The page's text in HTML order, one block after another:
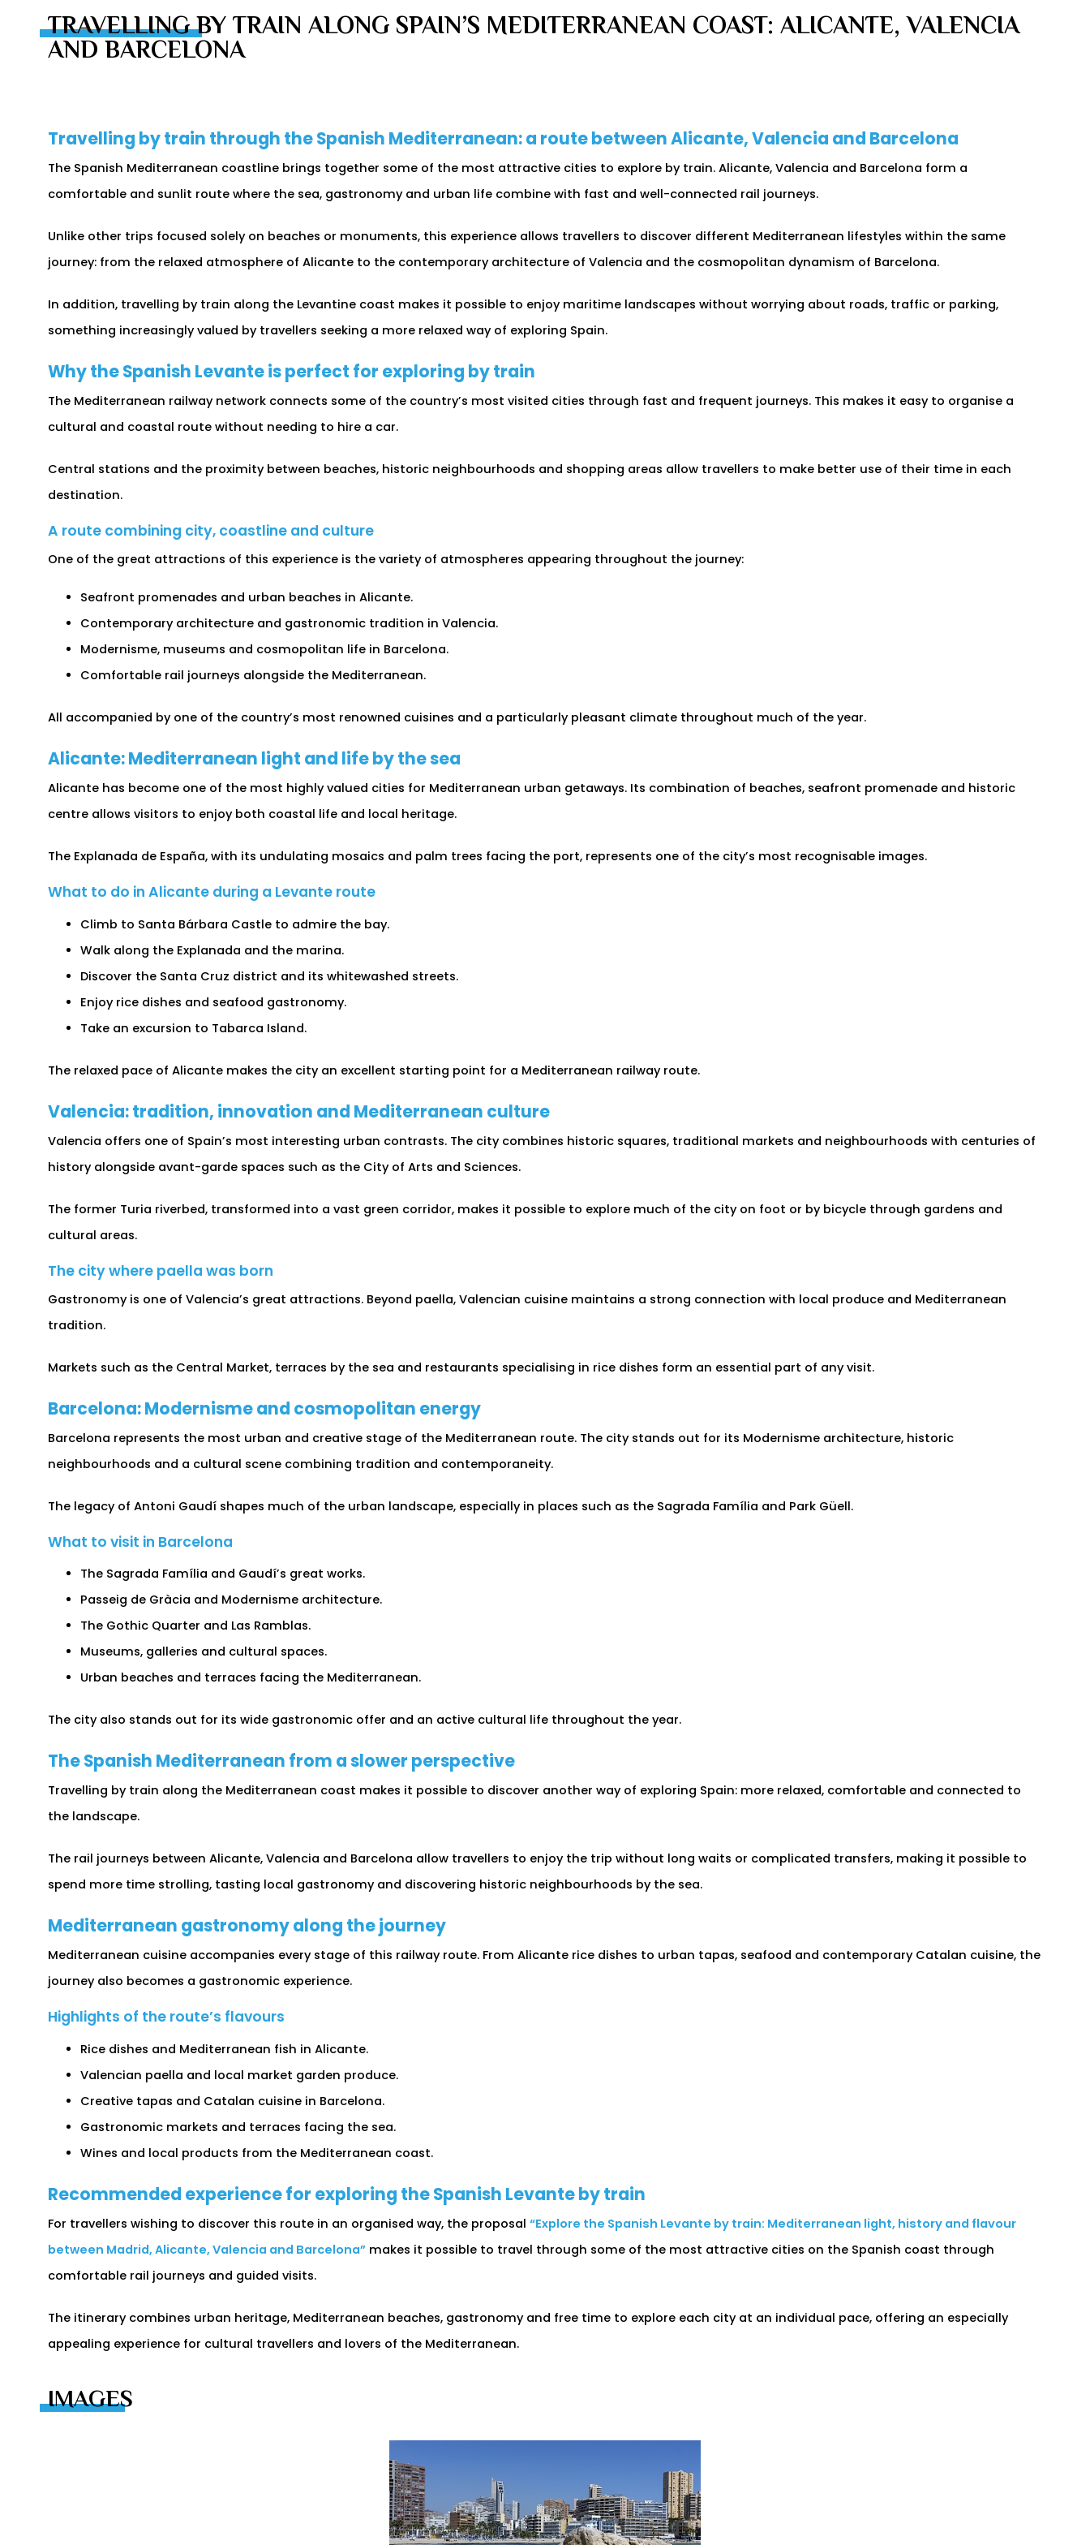
TRAVELLING BY TRAIN ALONG SPAIN’S MEDITERRANEAN COAST: ALICANTE, VALENCIA
AND BARCELONA
Travelling by train through the Spanish Mediterranean: a route between Alicante, Valencia and Barcelona
The Spanish Mediterranean coastline brings together some of the most attractive cities to explore by train. Alicante, Valencia and Barcelona form a
comfortable and sunlit route where the sea, gastronomy and urban life combine with fast and well-connected rail journeys.
Unlike other trips focused solely on beaches or monuments, this experience allows travellers to discover different Mediterranean lifestyles within the same
journey: from the relaxed atmosphere of Alicante to the contemporary architecture of Valencia and the cosmopolitan dynamism of Barcelona.
In addition, travelling by train along the Levantine coast makes it possible to enjoy maritime landscapes without worrying about roads, traffic or parking,
something increasingly valued by travellers seeking a more relaxed way of exploring Spain.
Why the Spanish Levante is perfect for exploring by train
The Mediterranean railway network connects some of the country’s most visited cities through fast and frequent journeys. This makes it easy to organise a
cultural and coastal route without needing to hire a car.
Central stations and the proximity between beaches, historic neighbourhoods and shopping areas allow travellers to make better use of their time in each
destination.
A route combining city, coastline and culture
One of the great attractions of this experience is the variety of atmospheres appearing throughout the journey:
Seafront promenades and urban beaches in Alicante.
Contemporary architecture and gastronomic tradition in Valencia.
Modernisme, museums and cosmopolitan life in Barcelona.
Comfortable rail journeys alongside the Mediterranean.
All accompanied by one of the country’s most renowned cuisines and a particularly pleasant climate throughout much of the year.
Alicante: Mediterranean light and life by the sea
Alicante has become one of the most highly valued cities for Mediterranean urban getaways. Its combination of beaches, seafront promenade and historic
centre allows visitors to enjoy both coastal life and local heritage.
The Explanada de España, with its undulating mosaics and palm trees facing the port, represents one of the city’s most recognisable images.
What to do in Alicante during a Levante route
Climb to Santa Bárbara Castle to admire the bay.
Walk along the Explanada and the marina.
Discover the Santa Cruz district and its whitewashed streets.
Enjoy rice dishes and seafood gastronomy.
Take an excursion to Tabarca Island.
The relaxed pace of Alicante makes the city an excellent starting point for a Mediterranean railway route.
Valencia: tradition, innovation and Mediterranean culture
Valencia offers one of Spain’s most interesting urban contrasts. The city combines historic squares, traditional markets and neighbourhoods with centuries of
history alongside avant-garde spaces such as the City of Arts and Sciences.
The former Turia riverbed, transformed into a vast green corridor, makes it possible to explore much of the city on foot or by bicycle through gardens and
cultural areas.
The city where paella was born
Gastronomy is one of Valencia’s great attractions. Beyond paella, Valencian cuisine maintains a strong connection with local produce and Mediterranean
tradition.
Markets such as the Central Market, terraces by the sea and restaurants specialising in rice dishes form an essential part of any visit.
Barcelona: Modernisme and cosmopolitan energy
Barcelona represents the most urban and creative stage of the Mediterranean route. The city stands out for its Modernisme architecture, historic
neighbourhoods and a cultural scene combining tradition and contemporaneity.
The legacy of Antoni Gaudí shapes much of the urban landscape, especially in places such as the Sagrada Família and Park Güell.
What to visit in Barcelona
The Sagrada Família and Gaudí’s great works.
Passeig de Gràcia and Modernisme architecture.
The Gothic Quarter and Las Ramblas.
Museums, galleries and cultural spaces.
Urban beaches and terraces facing the Mediterranean.
The city also stands out for its wide gastronomic offer and an active cultural life throughout the year.
The Spanish Mediterranean from a slower perspective
Travelling by train along the Mediterranean coast makes it possible to discover another way of exploring Spain: more relaxed, comfortable and connected to
the landscape.
The rail journeys between Alicante, Valencia and Barcelona allow travellers to enjoy the trip without long waits or complicated transfers, making it possible to
spend more time strolling, tasting local gastronomy and discovering historic neighbourhoods by the sea.
Mediterranean gastronomy along the journey
Mediterranean cuisine accompanies every stage of this railway route. From Alicante rice dishes to urban tapas, seafood and contemporary Catalan cuisine, the
journey also becomes a gastronomic experience.
Highlights of the route’s flavours
Rice dishes and Mediterranean fish in Alicante.
Valencian paella and local market garden produce.
Creative tapas and Catalan cuisine in Barcelona.
Gastronomic markets and terraces facing the sea.
Wines and local products from the Mediterranean coast.
Recommended experience for exploring the Spanish Levante by train
For travellers wishing to discover this route in an organised way, the proposal “Explore the Spanish Levante by train: Mediterranean light, history and flavour
between Madrid, Alicante, Valencia and Barcelona”makes it possible to travel through some of the most attractive cities on the Spanish coast through
comfortable rail journeys and guided visits.
The itinerary combines urban heritage, Mediterranean beaches, gastronomy and free time to explore each city at an individual pace, offering an especially
appealing experience for cultural travellers and lovers of the Mediterranean.
IMAGES